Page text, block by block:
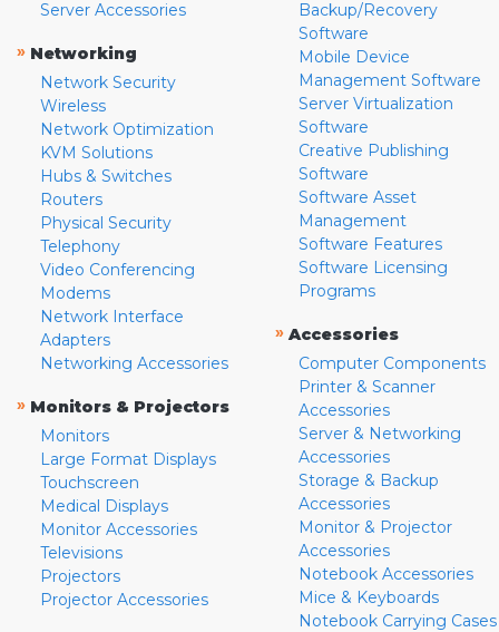
Server Accessories
» Networking
Network Security
Wireless
Network Optimization
KVM Solutions
Hubs & Switches
Routers
Physical Security
Telephony
Video Conferencing
Modems
Network Interface
Adapters
Networking Accessories
» Monitors & Projectors
Monitors
Large Format Displays
Touchscreen
Medical Displays
Monitor Accessories
Televisions
Projectors
Projector Accessories
Backup/Recovery
Software
Mobile Device
Management Software
Server Virtualization
Software
Creative Publishing
Software
Software Asset
Management
Software Features
Software Licensing
Programs
» Accessories
Computer Components
Printer & Scanner
Accessories
Server & Networking
Accessories
Storage & Backup
Accessories
Monitor & Projector
Accessories
Notebook Accessories
Mice & Keyboards
Notebook Carrying Cases